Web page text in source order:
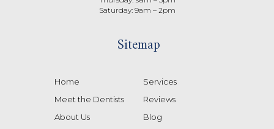
Saturday: 9am – 2pm
Sitemap
Home
Meet the Dentists
About Us
Services
Reviews
Blog